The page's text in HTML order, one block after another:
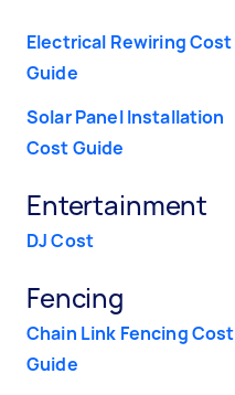
Electrical Rewiring Cost
Guide
Solar Panel Installation
Cost Guide
Entertainment
DJ Cost
Fencing
Chain Link Fencing Cost
Guide